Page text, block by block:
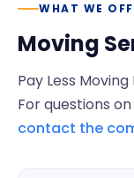
WHAT WE
Moving
Pay Less Moving
For questions
contact the